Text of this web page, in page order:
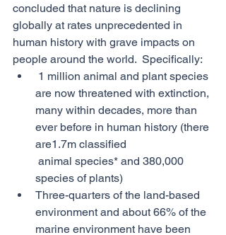
concluded that nature is declining
globally at rates unprecedented in
human history with grave impacts on
people around the world.  Specifically:
are now threatened with extinction,
many within decades, more than
ever before in human history (there
are1.7m classified
species of plants)
Three-quarters of the land-based
environment and about 66% of the
marine environment have been